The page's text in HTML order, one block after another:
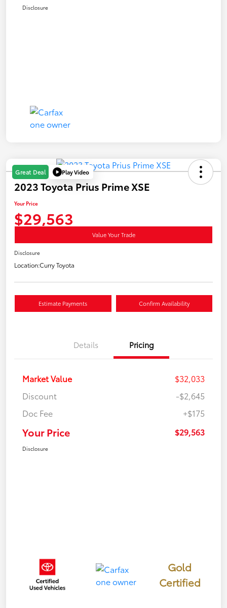
Disclosure
Great Deal Play Video
2023 Toyota Prius Prime XSE
Your Price
$29,563
Value Your Trade
Disclosure
Location:Curry Toyota
Estimate Payments Confirm Availability
Details Pricing
Market Value
$32,033
Discount
-$2,645
Doc Fee
+$175
Your Price $29,563
Disclosure
Gold
Certified